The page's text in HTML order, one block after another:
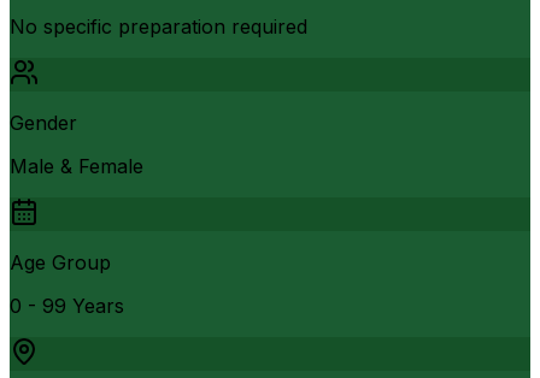
No specific preparation required
Gender
Male & Female
Age Group
0 - 99 Years